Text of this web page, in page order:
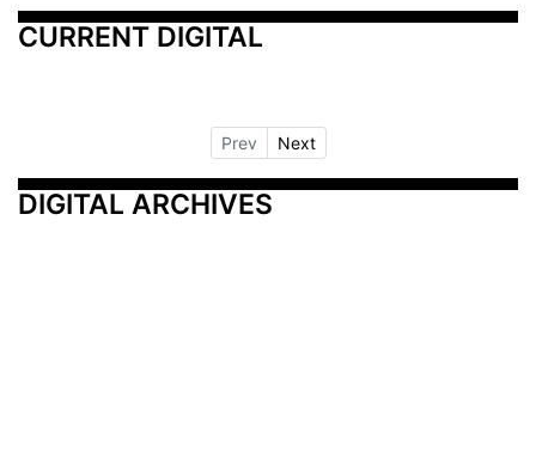
CURRENT DIGITAL
Prev Next
DIGITAL ARCHIVES